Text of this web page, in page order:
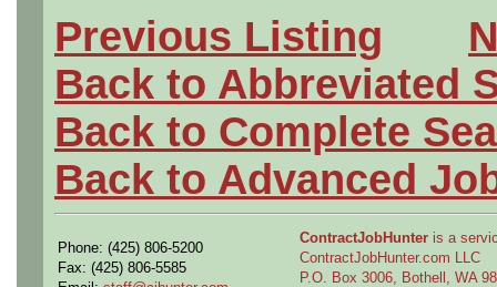
deliverables. The
supplier and company to
requirements for CDR
Duties and
• Company is developing
Previous Listing
Back to Abbreviated
Back to Complete
Back to Advanced
Phone: (425) 806-5200
Fax: (425) 806-5585
ContractJobHunter is a
ContractJobHunter.com LLC
P.O. Box 3006, Bothell, WA